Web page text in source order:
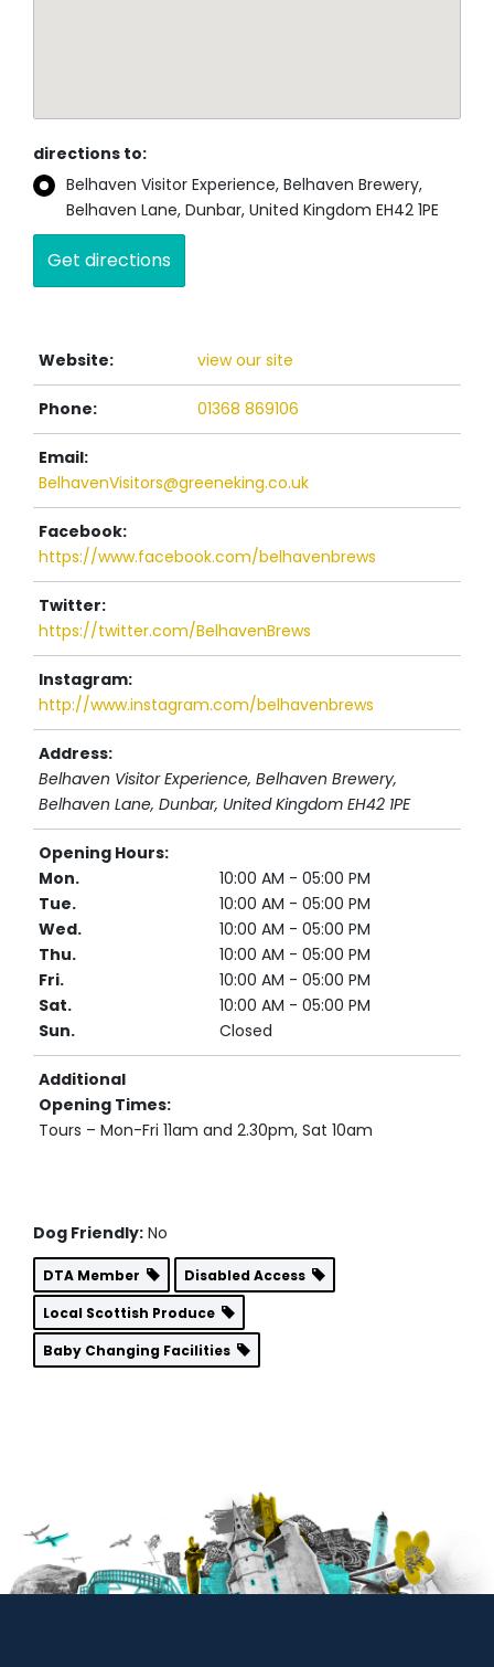
directions to:
Belhaven Visitor Experience, Belhaven Brewery,
Belhaven Lane, Dunbar, United Kingdom EH42 1PE
Website: view our site
Phone: 01368 869106
Email:
BelhavenVisitors@greeneking.co.uk
Facebook:
https://www.facebook.com/belhavenbrews
Twitter:
https://twitter.com/BelhavenBrews
Instagram:
http://www.instagram.com/belhavenbrews
Address:
Belhaven Visitor Experience, Belhaven Brewery,
Belhaven Lane, Dunbar, United Kingdom EH42 1PE
Opening Hours:
Mon.
10:00 AM - 05:00 PM
Tue.
10:00 AM - 05:00 PM
Wed.
10:00 AM - 05:00 PM
Thu.
10:00 AM - 05:00 PM
Fri.
10:00 AM - 05:00 PM
Sat.
10:00 AM - 05:00 PM
Sun.
Closed
Additional
Opening Times:
Tours – Mon-Fri 11am and 2.30pm, Sat 10am
Dog Friendly: No
DTA Member
Disabled Access
Local Scottish Produce
Baby Changing Facilities